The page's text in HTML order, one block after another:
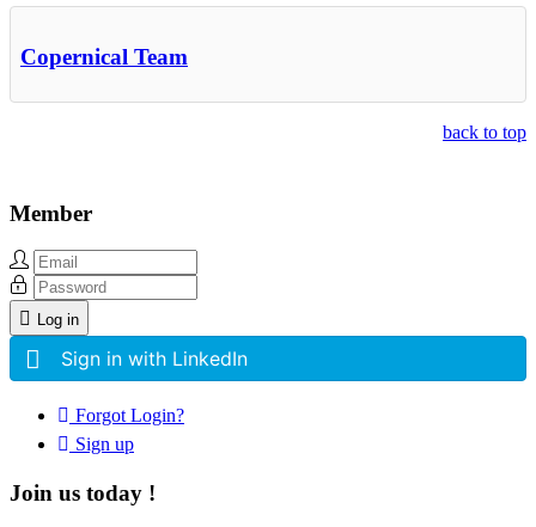
Copernical Team
back to top
Member
Log in
Sign in with LinkedIn
Forgot Login?
Sign up
Join us today !